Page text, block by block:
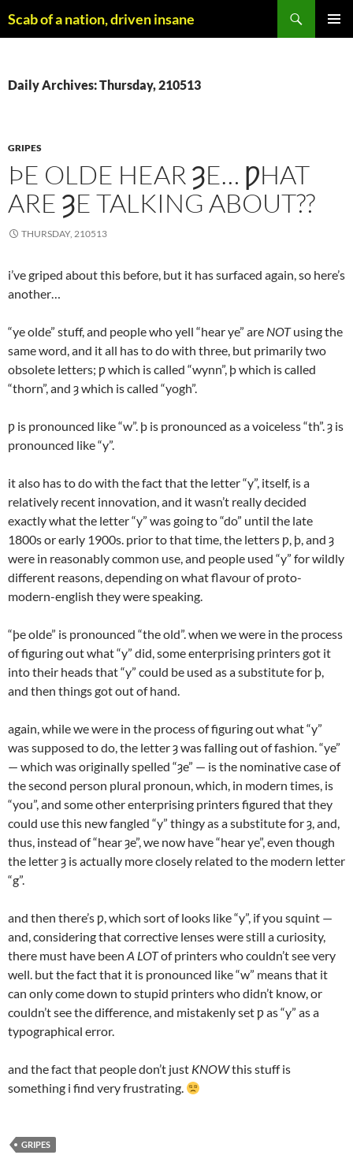
toScab of a nation, driven insane
Daily Archives: Thursday, 210513
GRIPES
ÞE OLDE HEAR ȜE… ǷHAT
ARE ȜE TALKING ABOUT??
THURSDAY, 210513
i’ve griped about this before, but it has surfaced again, so here’s
another…
“ye olde” stuff, and people who yell “hear ye” are NOTusing the
same word, and it all has to do with three, but primarily two
obsolete letters; ƿ which is called “wynn”, þ which is called
“thorn”, and ȝ which is called “yogh”.
ƿ is pronounced like “w”. þ is pronounced as a voiceless “th”. ȝ is
pronounced like “y”.
it also has to do with the fact that the letter “y”, itself, is a
relatively recent innovation, and it wasn’t really decided
exactly what the letter “y” was going to “do” until the late
1800s or early 1900s. prior to that time, the letters ƿ, þ, and ȝ
were in reasonably common use, and people used “y” for wildly
different reasons, depending on what flavour of proto-
modern-english they were speaking.
“þe olde” is pronounced “the old”. when we were in the process
of figuring out what “y” did, some enterprising printers got it
into their heads that “y” could be used as a substitute for þ,
and then things got out of hand.
again, while we were in the process of figuring out what “y”
was supposed to do, the letter ȝ was falling out of fashion. “ye”
— which was originally spelled “ȝe” — is the nominative case of
the second person plural pronoun, which, in modern times, is
“you”, and some other enterprising printers figured that they
could use this new fangled “y” thingy as a substitute for ȝ, and,
thus, instead of “hear ȝe”, we now have “hear ye”, even though
the letter ȝ is actually more closely related to the modern letter
“g”.
and then there’s ƿ, which sort of looks like “y”, if you squint —
and, considering that corrective lenses were still a curiosity,
there must have been A LOTof printers who couldn’t see very
well. but the fact that it is pronounced like “w” means that it
can only come down to stupid printers who didn’t know, or
couldn’t see the difference, and mistakenly set ƿ as “y” as a
typographical error.
and the fact that people don’t just KNOWthis stuff is
something i find very frustrating.
GRIPES